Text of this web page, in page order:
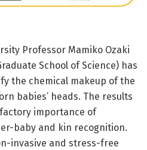
Professor Mamiko Ozaki
School of Science) has
the chemical makeup of the
babies’ heads. The results
importance of
baby and kin recognition.
invasive and stress-free